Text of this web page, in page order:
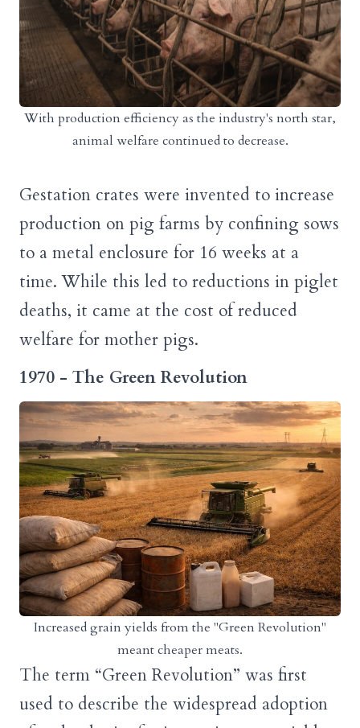
With production efficiency as the industry's north star,
animal welfare continued to decrease.
Gestation crates were invented to increase
production on pig farms by confining sows
to a metal enclosure for 16 weeks at a
time. While this led to reductions in piglet
deaths, it came at the cost of reduced
welfare for mother pigs.
1970 - The Green Revolution
Increased grain yields from the "Green Revolution"
meant cheaper meats.
The term “Green Revolution” was first
used to describe the widespread adoption